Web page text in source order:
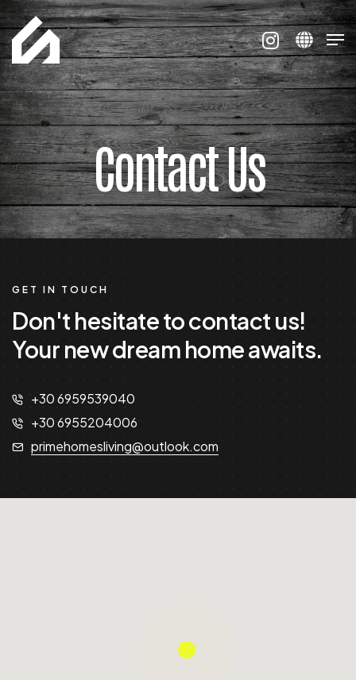
Contact Us
GET IN TOUCH
Don't hesitate to contact us!
Your new dream home awaits.
+30 6959539040
+30 6955204006
primehomesliving@outlook.com